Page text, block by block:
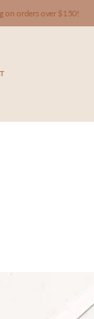
on orders over $150!